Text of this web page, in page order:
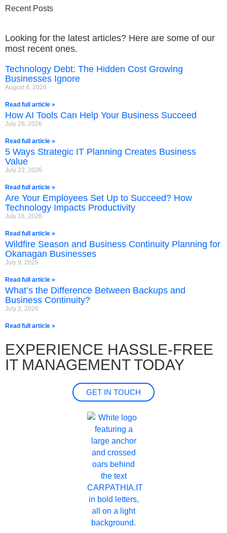
Recent Posts
Looking for the latest articles? Here are some of our
most recent ones.
Technology Debt: The Hidden Cost Growing
Businesses Ignore
August 4, 2026
Read full article »
How AI Tools Can Help Your Business Succeed
July 28, 2026
Read full article »
5 Ways Strategic IT Planning Creates Business
Value
July 22, 2026
Read full article »
Are Your Employees Set Up to Succeed? How
Technology Impacts Productivity
July 16, 2026
Read full article »
Wildfire Season and Business Continuity Planning for
Okanagan Businesses
July 9, 2026
Read full article »
What’s the Difference Between Backups and
Business Continuity?
July 2, 2026
Read full article »
EXPERIENCE HASSLE-FREE
IT MANAGEMENT TODAY
GET IN TOUCH